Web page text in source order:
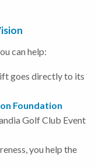
can help:
goes directly to its
Foundation
Golf Club Event
you help the